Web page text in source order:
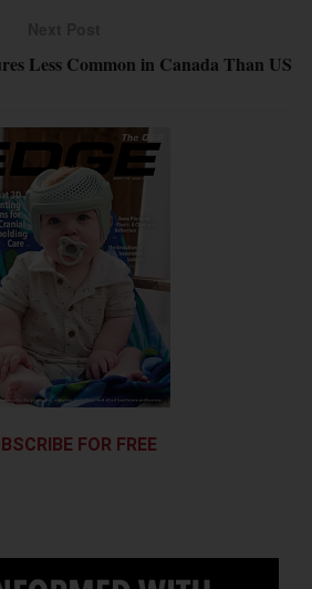
Less Common in Canada Than US
FOR FREE